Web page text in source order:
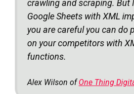
crawling and scraping. But
Google Sheets with XML
you are careful you can do
on your competitors with
functions.
Alex Wilson ofOne Thing